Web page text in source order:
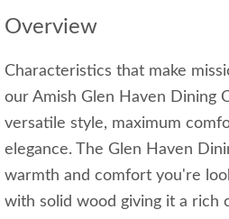
Overview
Characteristics that make
our Amish Glen Haven Dining
versatile style, maximum
elegance. The Glen Haven
warmth and comfort you're
with solid wood giving it a rich